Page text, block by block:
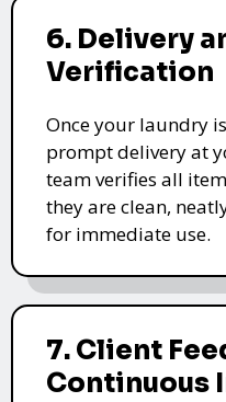
6. Delivery
Verification
Once your laundry
prompt delivery at
team verifies all
they are clean,
for immediate use.
7. Client
Continuous